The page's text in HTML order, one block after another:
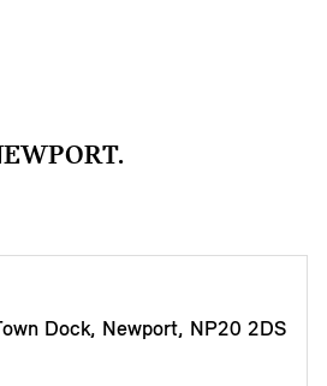
Dock, Newport, NP20 2DS